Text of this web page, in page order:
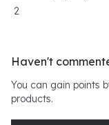
2
Haven't
You can gain points
products.